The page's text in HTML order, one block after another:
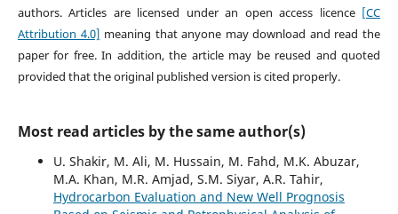
authors. Articles are licensed under an open access licence [CC
Attribution 4.0] meaning that anyone may download and read the
paper for free. In addition, the article may be reused and quoted
provided that the original published version is cited properly.
Most read articles by the same author(s)
U. Shakir, M. Ali, M. Hussain, M. Fahd, M.K. Abuzar,
M.A. Khan, M.R. Amjad, S.M. Siyar, A.R. Tahir,
Hydrocarbon Evaluation and New Well Prognosis